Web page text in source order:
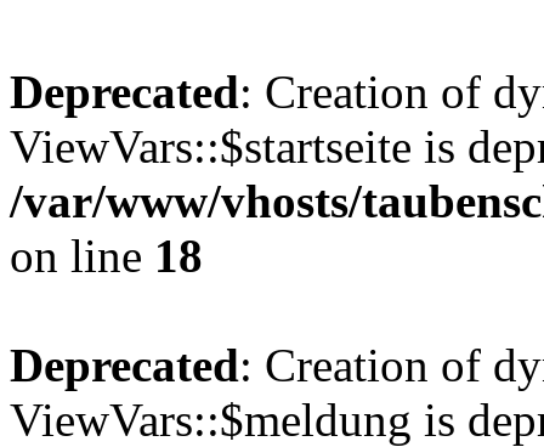
Deprecated: Creation of
ViewVars::$startseite is
/var/www/vhosts/
on line 18
Deprecated: Creation of
ViewVars::$meldung is